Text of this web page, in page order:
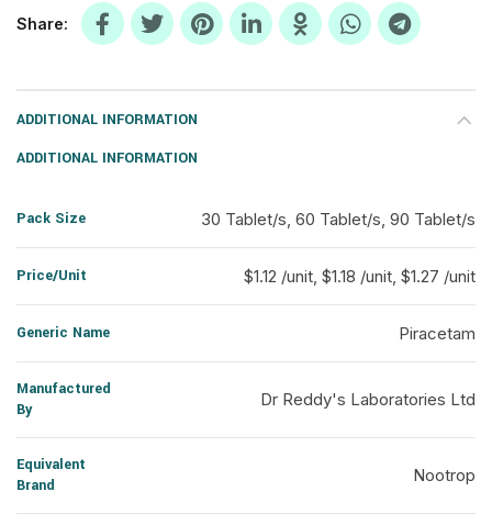
Share
ADDITIONAL INFORMATION
ADDITIONAL INFORMATION
Pack Size 30 Tablet/s, 60 Tablet/s, 90 Tablet/s
Price/Unit $1.12 /unit, $1.18 /unit, $1.27 /unit
Generic Name Piracetam
Manufactured
By
Dr Reddy's Laboratories Ltd
Equivalent
Brand
Nootrop